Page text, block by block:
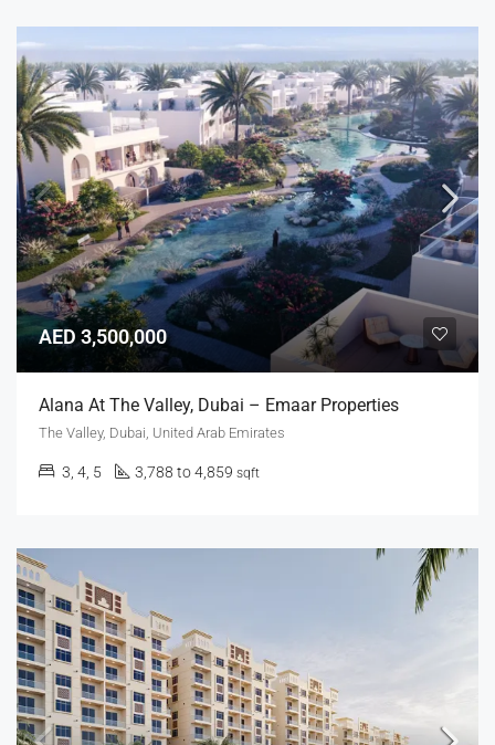
AED 3,500,000
Alana At The Valley, Dubai – Emaar Properties
The Valley, Dubai, United Arab Emirates
3, 4, 5 3,788 to 4,859 sqft